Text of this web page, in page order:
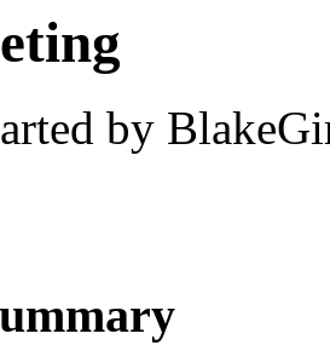
by